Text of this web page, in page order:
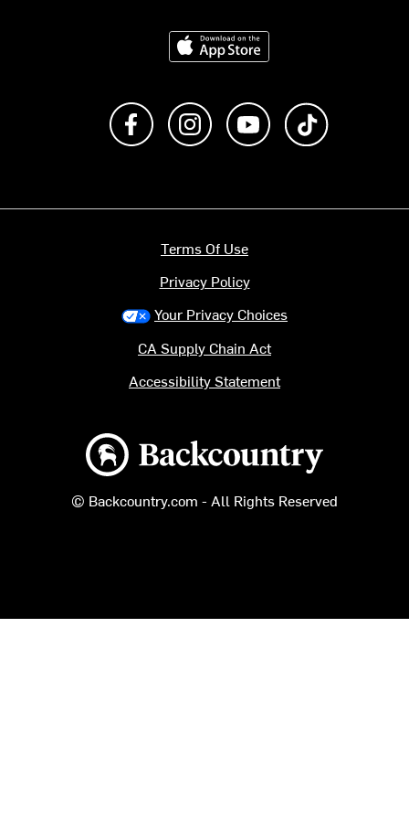
Download on the App Store
Like us on FacebookFollow us on Instagram
Subscribe to us on
Backcountry logo
© Backcountry.com - All Rights Reserved
Terms Of Use
Privacy Policy
Your Privacy Choices
CA Supply Chain Act
Accessibility Statement